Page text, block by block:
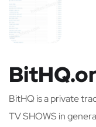
BitHQ is a private
TV SHOWS in